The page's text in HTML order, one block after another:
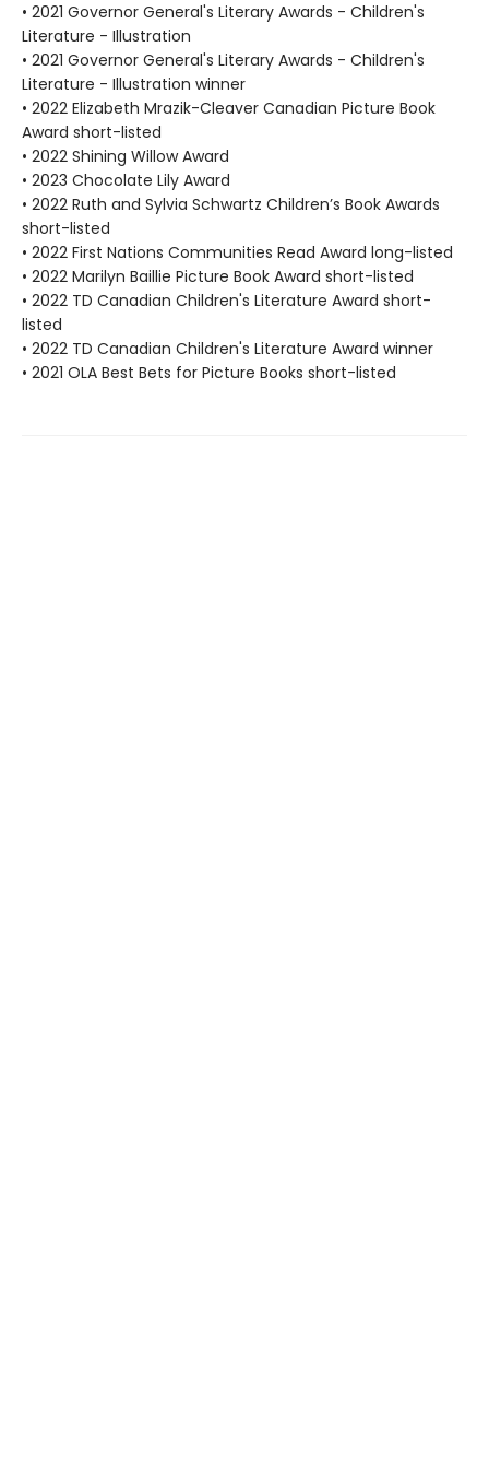
• 2021 Governor General's Literary Awards - Children's
Literature - Illustration
• 2021 Governor General's Literary Awards - Children's
Literature - Illustration winner
• 2022 Elizabeth Mrazik-Cleaver Canadian Picture Book
Award short-listed
• 2022 Shining Willow Award
• 2023 Chocolate Lily Award
• 2022 Ruth and Sylvia Schwartz Children’s Book Awards
short-listed
• 2022 First Nations Communities Read Award long-listed
• 2022 Marilyn Baillie Picture Book Award short-listed
• 2022 TD Canadian Children's Literature Award short-
listed
• 2022 TD Canadian Children's Literature Award winner
• 2021 OLA Best Bets for Picture Books short-listed